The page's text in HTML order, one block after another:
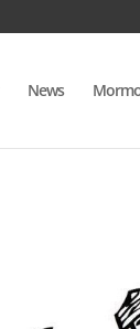
News